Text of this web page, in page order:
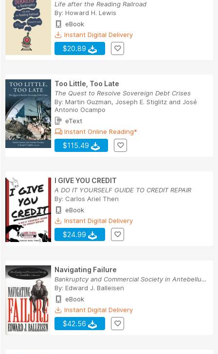
Life after the Reading Railroad
By: Howard H. Lewis
eBook
Instant Digital Delivery
$20.89
Too Little, Too Late
The Quest to Resolve Sovereign Debt Crises
By: Martin Guzman, Joseph E. Stiglitz and José
Antonio Ocampo
eText
Instant Online Reading*
$115.49
I GIVE YOU CREDIT
A DO IT YOURSELF GUIDE TO CREDIT REPAIR
By: Carlos Ariel Then
eBook
Instant Digital Delivery
$24.99
Navigating Failure
Bankruptcy and Commercial Society in Antebellum...
By: Edward J. Balleisen
eBook
Instant Digital Delivery
$42.56